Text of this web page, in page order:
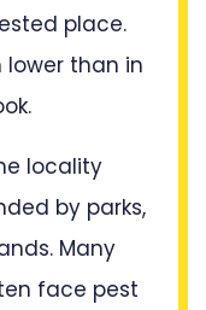
place.
lower than in
locality
by parks,
Many
face pest